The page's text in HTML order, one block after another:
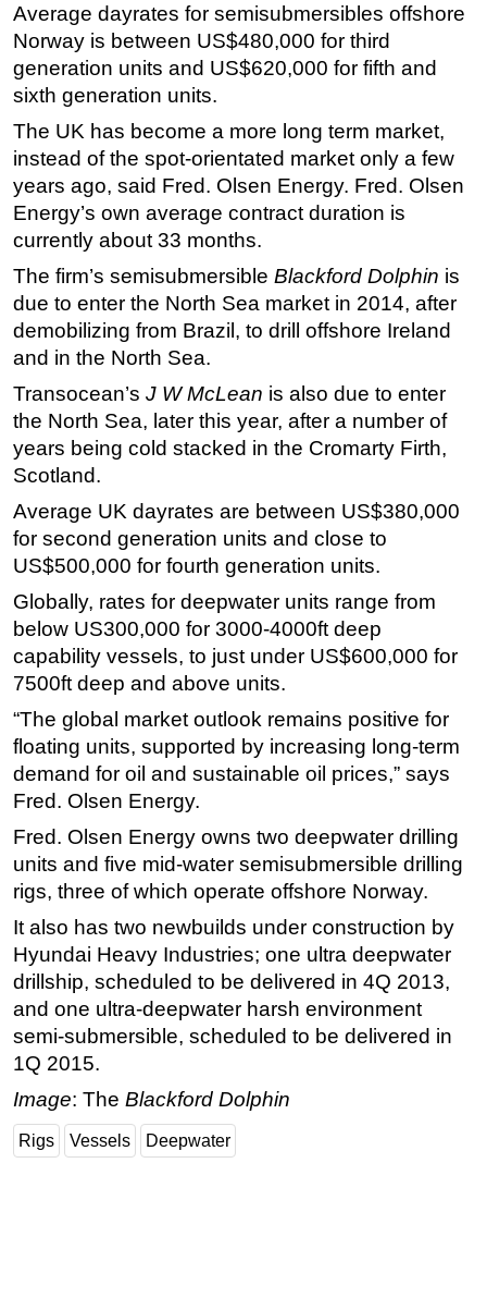
Hardware
Software
Safety & Security
Vessels
FLNG
Floating Production
Support Vessel
ROV & Dive Support
Subsea
Deepwater
Shallow Water
Decommissioning
Drilling Hardware
Production
Well Operations
Workover
FPSO
Events
Advertise
OE TV
Average dayrates for semisubmersibles offshore
Norway is between US$480,000 for third
generation units and US$620,000 for fifth and
sixth generation units.
The UK has become a more long term market,
instead of the spot-orientated market only a few
years ago, said Fred. Olsen Energy. Fred. Olsen
Energy’s own average contract duration is
currently about 33 months.
The firm’s semisubmersible Blackford Dolphin is
due to enter the North Sea market in 2014, after
demobilizing from Brazil, to drill offshore Ireland
and in the North Sea.
Transocean’s J W McLean is also due to enter
the North Sea, later this year, after a number of
years being cold stacked in the Cromarty Firth,
Scotland.
Average UK dayrates are between US$380,000
for second generation units and close to
US$500,000 for fourth generation units.
Globally, rates for deepwater units range from
below US300,000 for 3000-4000ft deep
capability vessels, to just under US$600,000 for
7500ft deep and above units.
“The global market outlook remains positive for
floating units, supported by increasing long-term
demand for oil and sustainable oil prices,” says
Fred. Olsen Energy.
Fred. Olsen Energy owns two deepwater drilling
units and five mid-water semisubmersible drilling
rigs, three of which operate offshore Norway.
It also has two newbuilds under construction by
Hyundai Heavy Industries; one ultra deepwater
drillship, scheduled to be delivered in 4Q 2013,
and one ultra-deepwater harsh environment
semi-submersible, scheduled to be delivered in
1Q 2015.
Image: The Blackford Dolphin
Rigs Vessels Deepwater